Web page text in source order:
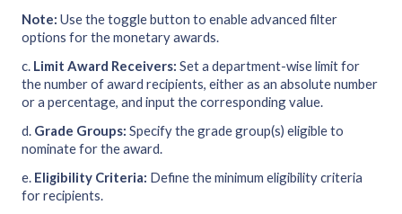
Note: Use the toggle button to enable advanced filter
options for the monetary awards.
c. Limit Award Receivers: Set a department-wise limit for
the number of award recipients, either as an absolute number
or a percentage, and input the corresponding value.
d. Grade Groups: Specify the grade group(s) eligible to
nominate for the award.
e. Eligibility Criteria: Define the minimum eligibility criteria
for recipients.